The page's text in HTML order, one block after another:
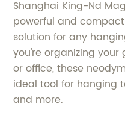
Shanghai King-Nd
powerful and
solution for any
you're organizing your
or office, these
ideal tool for hanging
and more.